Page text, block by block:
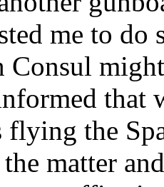
me to do
Consul
that
flying the
matter